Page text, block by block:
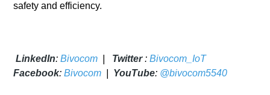
safety and efficiency.
LinkedIn:Bivocom Twitter:Bivocom_IoT
Facebook:Bivocom YouTube: @bivocom5540